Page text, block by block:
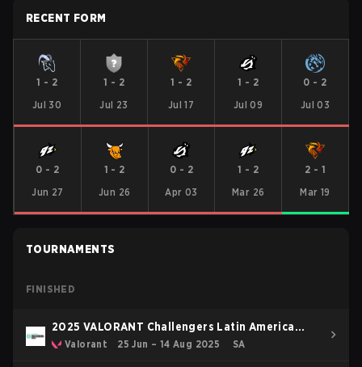
RECENT FORM
1 - 2
Jul 30
1 - 2
Jul 23
1 - 2
Jul 17
1 - 2
Jul 09
0 - 2
Jul 03
0 - 2
Jun 27
1 - 2
Jun 26
0 - 2
Apr 03
1 - 2
Mar 26
2 - 1
Mar 19
TOURNAMENTS
FINISHED
2025 VALORANT Challengers Latin America
South: Stage 2
Valorant 25 Jun – 14 Aug 2025 SA